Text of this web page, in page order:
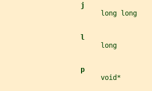
j
                        long long
l
                        long
p
                        void*